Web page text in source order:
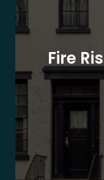
Fire